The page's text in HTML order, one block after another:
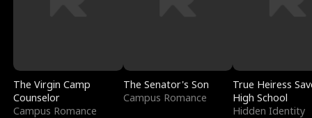
The Virgin Camp
Counselor
Campus Romance
The Senator's Son
Campus Romance
True Heiress
High School
Hidden Identity